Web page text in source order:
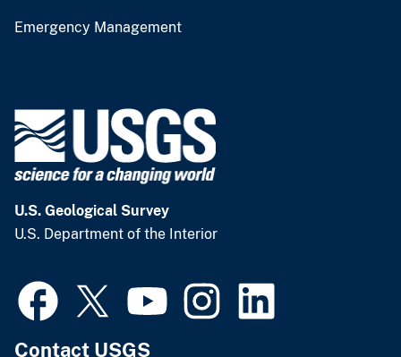
Emergency Management
U.S. Geological Survey
U.S. Department of the Interior
Contact USGS